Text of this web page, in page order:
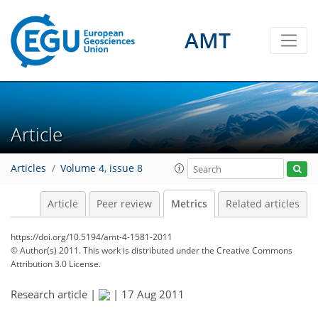
AMT
Article
Articles Volume 4, issue 8
Article Peer review Metrics Related articles
https://doi.org/10.5194/amt-4-1581-2011
© Author(s) 2011. This work is distributed underthe Creative Commons
Attribution 3.0 License.
Research article | | 17 Aug 2011
331330210